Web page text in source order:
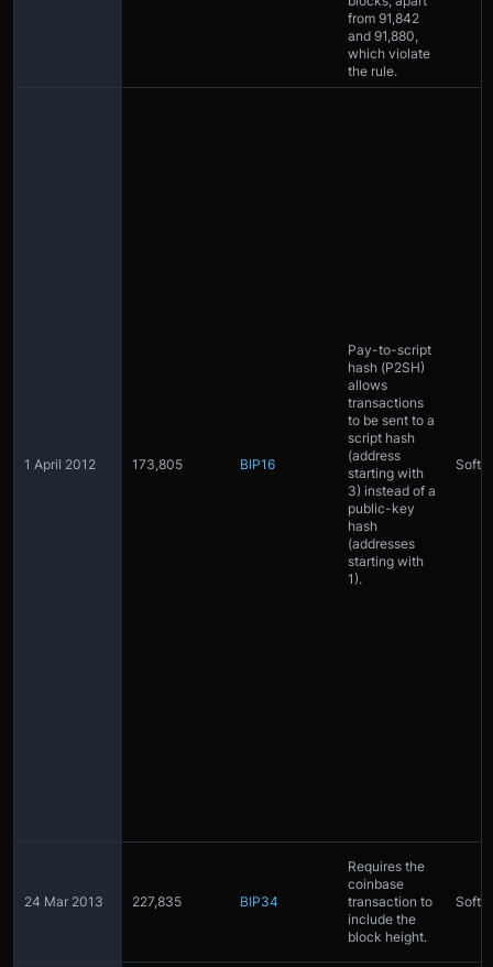
from 91,842
and 91,880,
which violate
the rule.
1 April 2012 173,805 BIP16
Pay-to-script
hash (P2SH)
allows
transactions
to be sent to a
script hash
(address
starting with
3) instead of a
public-key
hash
(addresses
starting with
1).
24 Mar 2013 227,835 BIP34
Requires the
coinbase
transaction to
include the
block height.